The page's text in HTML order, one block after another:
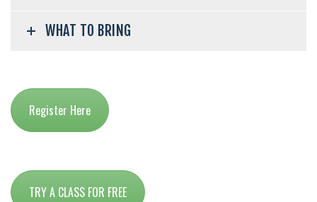
WHAT TO BRING
Register Here
TRY A CLASS FOR FREE